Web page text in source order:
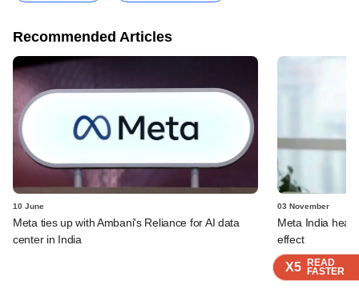
X5 READ
FASTER
X5 READ
FASTER
X5 READ
FASTER
Recommended Articles
10 June
Meta ties up with Ambani's Reliance for AI data
center in India
03 November
Meta India
effect